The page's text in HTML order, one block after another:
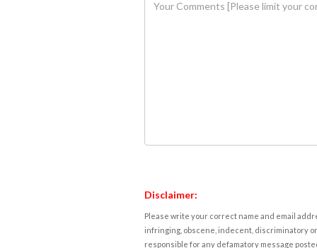
Disclaimer:
Please write your correct name and email
infringing, obscene, indecent, discriminatory
responsible for any defamatory message